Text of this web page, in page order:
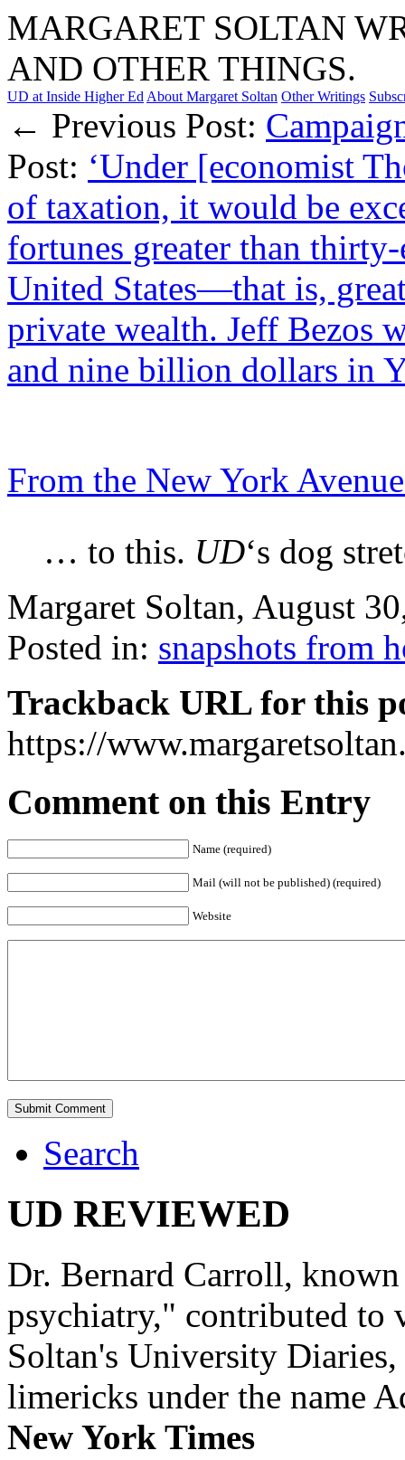
MARGARET SOLTAN
AND OTHER THINGS.
UD at Inside Higher Ed About Margaret Soltan Other Writings
← Previous Post:
Post: ‘Under [economist
of taxation, it would be
fortunes greater than
United States—that is,
private wealth. Jeff Bezos
and nine billion dollars in
From the New York
… to this. UD‘s dog
Margaret Soltan, August
Posted in: snapshots from
Trackback URL for this
https://
Comment on this Entry
Name (required)
Mail (will not be published) (required)
Website
Search
UD REVIEWED
Dr. Bernard Carroll,
psychiatry," contributed to
Soltan's University
limericks under the name
New York Times